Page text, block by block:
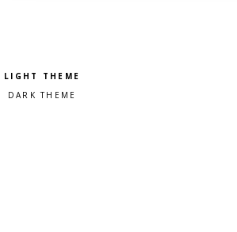
Pick a color scheme
Light theme
Dark theme